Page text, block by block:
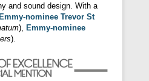
and sound design. With a
nominee Trevor St
), Emmy-nominee
).